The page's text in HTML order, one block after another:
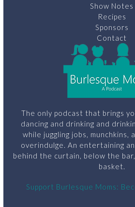
Show Notes
Recipes
Sponsors
Contact
The only podcast that brings
dancing and drinking and
while juggling jobs, munchkins,
overindulge. An entertaining
behind the curtain, below the
basket.
Support Burlesque Moms: